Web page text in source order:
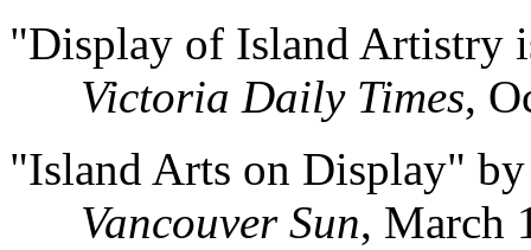
"Display of Island Artistry
Victoria Daily Times,
"Island Arts on Display"
Vancouver Sun, March